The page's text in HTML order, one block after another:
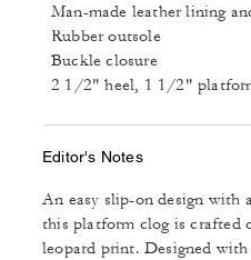
Man-made leather lining
Rubber outsole
Buckle closure
2 1/2" heel, 1 1/2"
Editor's Notes
An easy slip-on design with
this platform clog is crafted
leopard print. Designed